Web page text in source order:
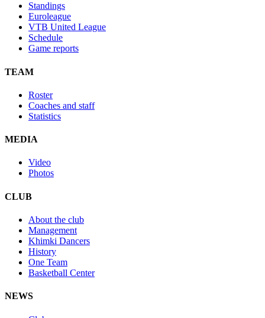
Standings
Euroleague
VTB United League
Schedule
Game reports
TEAM
Roster
Coaches and staff
Statistics
MEDIA
Video
Photos
CLUB
About the club
Management
Khimki Dancers
History
One Team
Basketball Center
NEWS